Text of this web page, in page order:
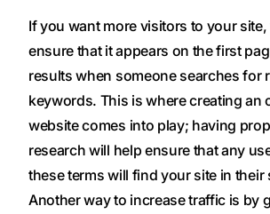
If you want more visitors to your
ensure that it appears on the first
results when someone searches for
keywords. This is where creating an
website comes into play; having
research will help ensure that any
these terms will find your site in their
Another way to increase traffic is by